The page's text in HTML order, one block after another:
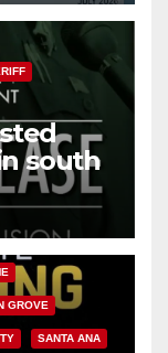
south
GROVE
SANTA ANA